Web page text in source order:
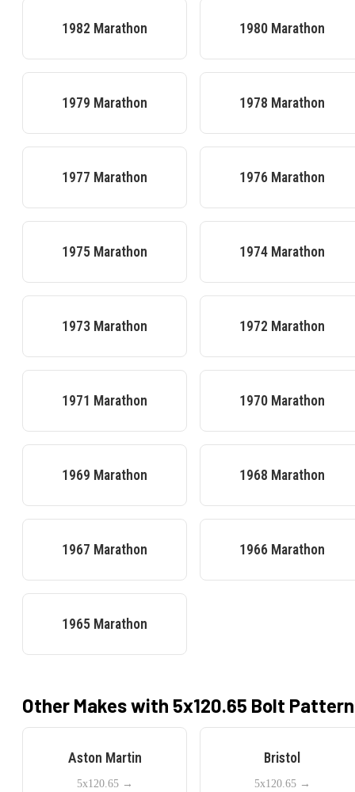
1982 Marathon 1980 Marathon
1979 Marathon 1978 Marathon
1977 Marathon 1976 Marathon
1975 Marathon 1974 Marathon
1973 Marathon 1972 Marathon
1971 Marathon 1970 Marathon
1969 Marathon 1968 Marathon
1967 Marathon 1966 Marathon
1965 Marathon
Other Makes with 5x120.65 Bolt Pattern
Aston Martin
5x120.65→
Bristol
5x120.65→